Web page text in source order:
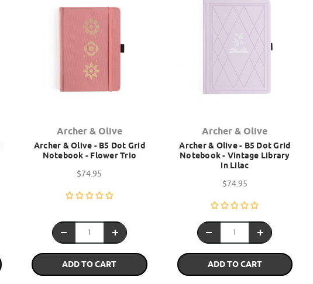
Archer & Olive
Archer & Olive - B5 Dot Grid
Notebook - Flower Trio
$74.95
ADD TO CART
Archer & Olive
Archer & Olive - B5 Dot Grid
Notebook - Vintage Library
in Lilac
$74.95
ADD TO CART